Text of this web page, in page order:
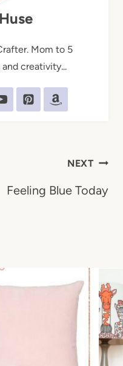
Mom to 5
creativity...
NEXT
Feeling Blue Today